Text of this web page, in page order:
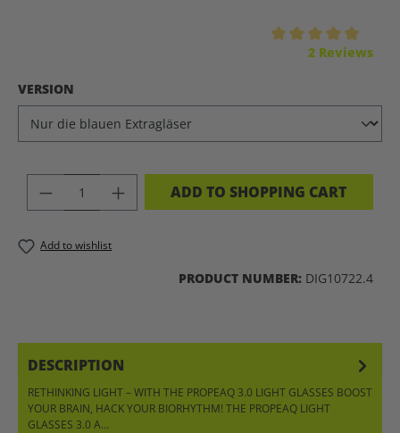
2 Reviews
SELECT
VERSION
PRODUCT QUANTITY: ENTER THE
ADD TO SHOPPING CART
Add to wishlist
PRODUCT NUMBER: DIG10722.4
DESCRIPTION
RETHINKING LIGHT – WITH THE PROPEAQ 3.0 LIGHT GLASSES BOOST
YOUR BRAIN, HACK YOUR BIORHYTHM! THE PROPEAQ LIGHT
GLASSES 3.0 A…